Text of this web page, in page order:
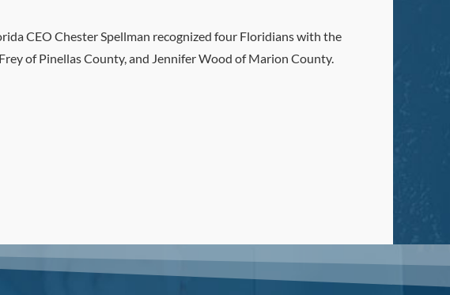
CEO Chester Spellman recognized four Floridians with the
of Pinellas County, and Jennifer Wood of Marion County.